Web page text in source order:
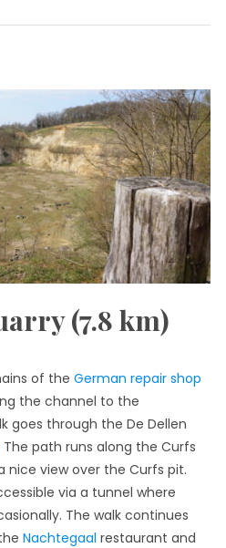
(7.8 km)
of the German repair shop
the channel to the
goes through the De Dellen
The path runs along the Curfs
nice view over the Curfs pit.
via a tunnel where
The walk continues
Nachtegaal restaurant and